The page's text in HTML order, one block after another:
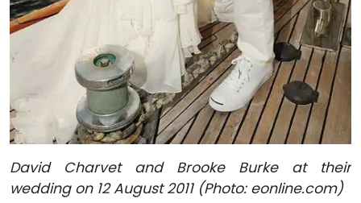
David Charvet and Brooke Burke at their
wedding on 12 August 2011 (Photo: eonline.com)